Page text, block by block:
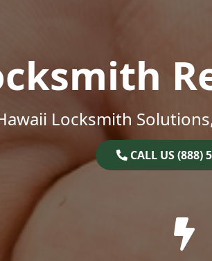
Locksmith
CALL US (888)